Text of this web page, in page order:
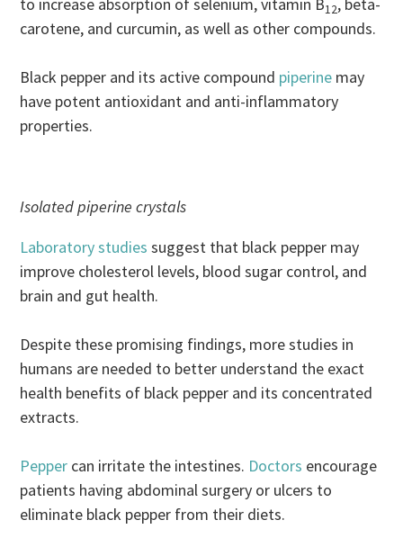
to increase absorption of selenium, vitamin B12, beta-
carotene, and curcumin, as well as other compounds.
Black pepper and its active compound piperine may
have potent antioxidant and anti-inflammatory
properties.
Isolated piperine crystals
Laboratory studies suggest that black pepper may
improve cholesterol levels, blood sugar control, and
brain and gut health.
Despite these promising findings, more studies in
humans are needed to better understand the exact
health benefits of black pepper and its concentrated
extracts.
Pepper can irritate the intestines. Doctors encourage
patients having abdominal surgery or ulcers to
eliminate black pepper from their diets.